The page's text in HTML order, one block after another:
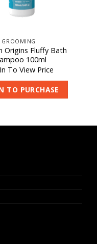
GROOMING
Origins Fluffy Bath
100ml
To View Price
TO PURCHASE